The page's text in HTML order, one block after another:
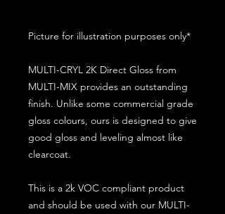
Picture for illustration purposes only*
MULTI-CRYL 2K Direct Gloss from
MULTI-MIX provides an outstanding
finish. Unlike some commercial grade
gloss colours, ours is designed to give
good gloss and leveling almost like
clearcoat.
This is a 2k VOC compliant product
and should be used with our MULTI-